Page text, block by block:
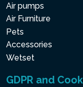
Air pumps
Air Furniture
Pets
Accessories
Wetset
GDPR and